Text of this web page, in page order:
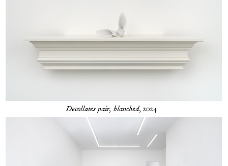
Decollates pair, blanched, 2024